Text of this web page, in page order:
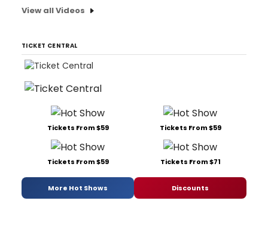
View all Videos
TICKET CENTRAL
Tickets From $59 Tickets From $59
Tickets From $59 Tickets From $71
More Hot Shows Discounts